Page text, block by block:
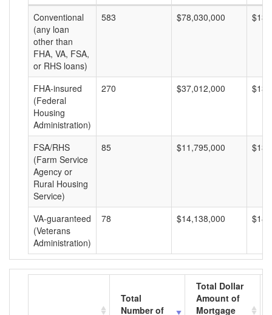
Conventional
(any loan
other than
FHA, VA, FSA,
or RHS loans)
583 $78,030,000
FHA-insured
(Federal
Housing
Administration)
270 $37,012,000
FSA/RHS
(Farm Service
Agency or
Rural Housing
Service)
85 $11,795,000
VA-guaranteed
(Veterans
Administration)
78 $14,138,000
Total
Number of
Total Dollar
Amount of
Mortgage